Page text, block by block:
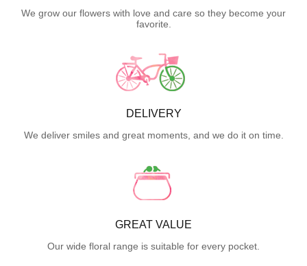
We grow our flowers with love and care so they become your
favorite.
DELIVERY
We deliver smiles and great moments, and we do it on time.
GREAT VALUE
Our wide floral range is suitable for every pocket.